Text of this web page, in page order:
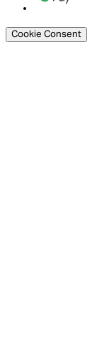
Cookie Consent